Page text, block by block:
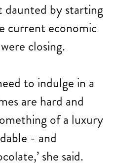
daunted by starting
current economic
closing.
to indulge in a
are hard and
of a luxury
- and
she said.